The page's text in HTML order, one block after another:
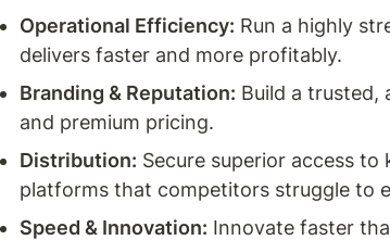
Operational Efficiency: Run a highly
delivers faster and more profitably.
Branding & Reputation: Build a trusted,
and premium pricing.
Distribution: Secure superior access
platforms that competitors struggle to
Speed & Innovation: Innovate faster